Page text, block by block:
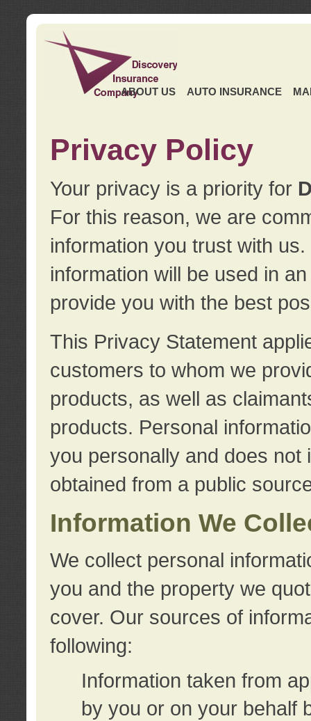
ABOUT US AUTO INSURANCE
Privacy Policy
Your privacy is a priority for
For this reason, we are
information you trust with
information will be used in
provide you with the best
This Privacy Statement
customers to whom we
products, as well as
products. Personal
you personally and does not
obtained from a public
Information We
We collect personal
you and the property we
cover. Our sources of
following:
Information taken from
by you or on your behalf